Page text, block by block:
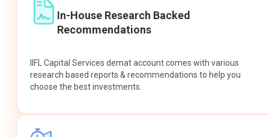
In-House Research Backed
Recommendations
IIFL Capital Services demat account comes with various
research based reports & recommendations to help you
choose the best investments.